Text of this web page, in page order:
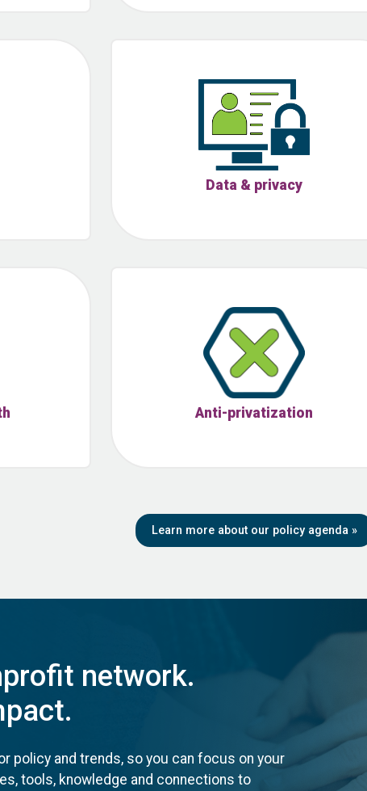
Data & privacy
Anti-privatization
Learn more about our policy agenda »
network.
policy and trends, so you can focus on your
tools, knowledge and connections to